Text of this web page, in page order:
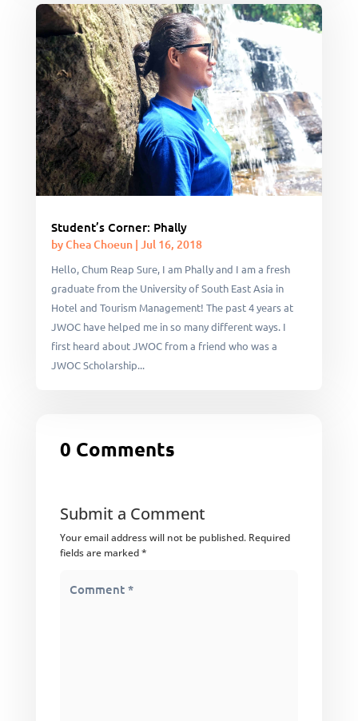
Student’s Corner: Phally
byChea Choeun| Jul 16, 2018
Hello, Chum Reap Sure, I am Phally and I am a fresh
graduate from the University of South East Asia in
Hotel and Tourism Management! The past 4 years at
JWOC have helped me in so many different ways. I
first heard about JWOC from a friend who was a
JWOC Scholarship...
0 Comments
Submit a Comment
Your email address will not be published. Required
fields are marked*